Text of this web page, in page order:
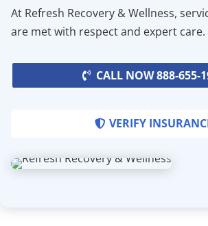
At Refresh Recovery & Wellness,
are met with respect and expert care.
CALL NOW 888-655-
VERIFY